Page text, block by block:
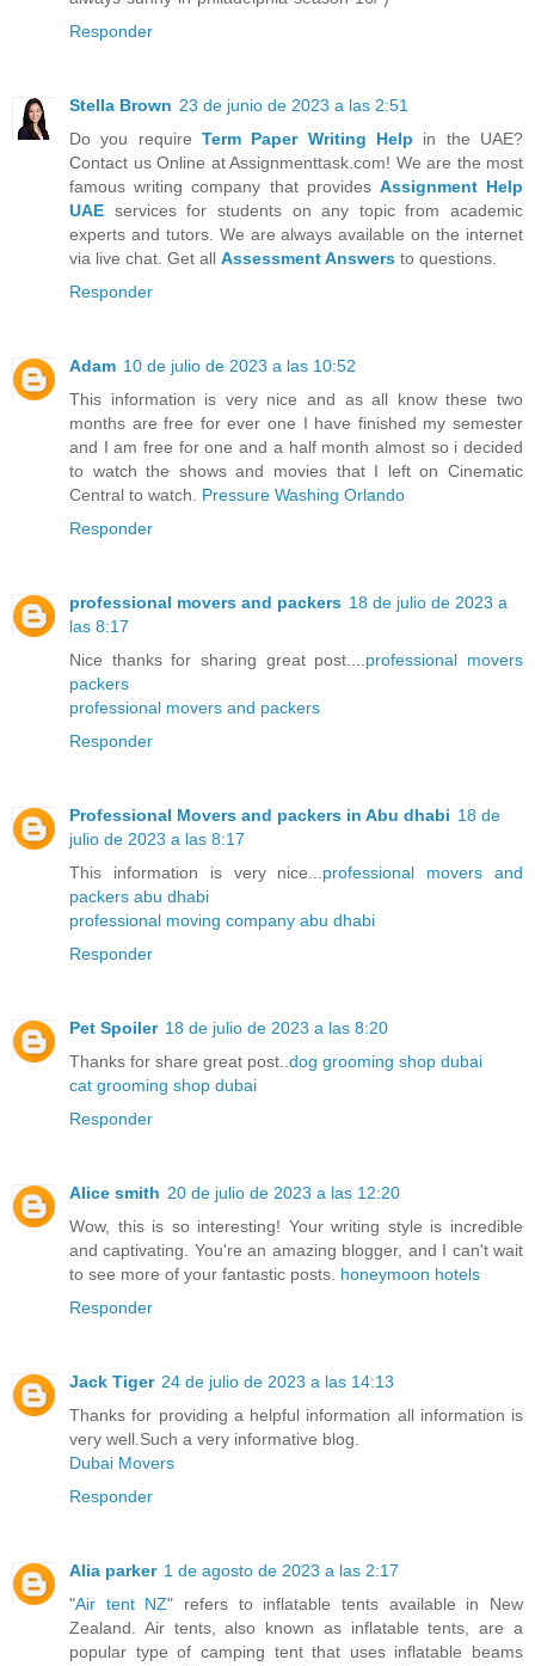
Responder
Stella Brown 23 de junio de 2023 a las 2:51
Do you require Term Paper Writing Help in the UAE?
Contact us Online at Assignmenttask.com! We are the most
famous writing company that provides Assignment Help
UAE services for students on any topic from academic
experts and tutors. We are always available on the internet
via live chat. Get all Assessment Answers to questions.
Responder
Adam 10 de julio de 2023 a las 10:52
This information is very nice and as all know these two
months are free for ever one I have finished my semester
and I am free for one and a half month almost so i decided
to watch the shows and movies that I left on Cinematic
Central to watch. Pressure Washing Orlando
Responder
professional movers and packers 18 de julio de 2023 a
las 8:17
Nice thanks for sharing great post.... professional movers
packers
professional movers and packers
Responder
Professional Movers and packers in Abu dhabi 18 de
julio de 2023 a las 8:17
This information is very nice... professional movers and
packers abu dhabi
professional moving company abu dhabi
Responder
Pet Spoiler 18 de julio de 2023 a las 8:20
Thanks for share great post.. dog grooming shop dubai
cat grooming shop dubai
Responder
Alice smith 20 de julio de 2023 a las 12:20
Wow, this is so interesting! Your writing style is incredible
and captivating. You're an amazing blogger, and I can't wait
to see more of your fantastic posts. honeymoon hotels
Responder
Jack Tiger 24 de julio de 2023 a las 14:13
Thanks for providing a helpful information all information is
very well.Such a very informative blog.
Dubai Movers
Responder
Alia parker 1 de agosto de 2023 a las 2:17
"Air tent NZ" refers to inflatable tents available in New
Zealand. Air tents, also known as inflatable tents, are a
popular type of camping tent that uses inflatable beams